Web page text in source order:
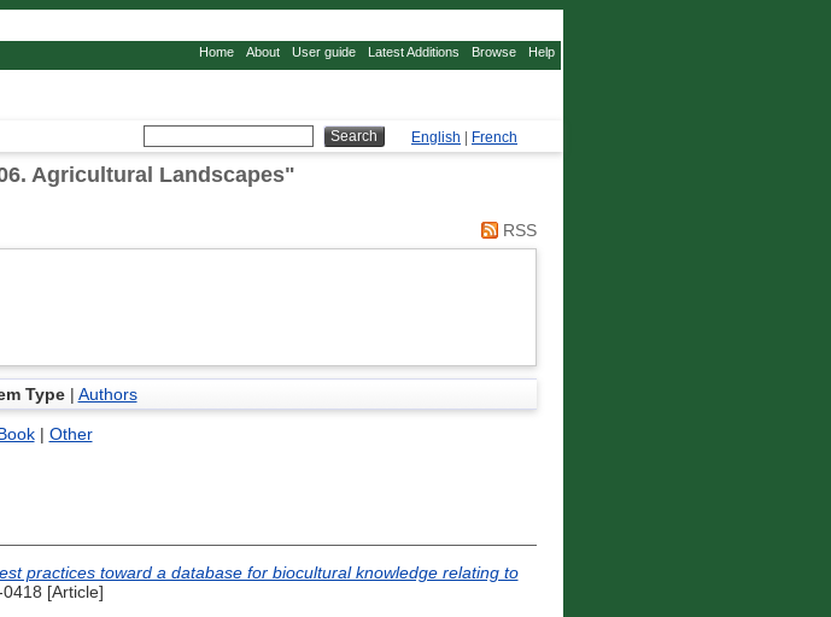
Home About User guide Latest Additions Browse Help
English French
Agricultural Landscapes"
RSS
Type| Authors
| Other
practices toward a database for biocultural knowledge relating to
[Article]